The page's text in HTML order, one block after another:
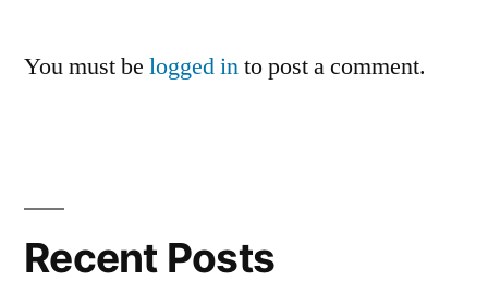
You must be logged into post a comment.
Recent Posts